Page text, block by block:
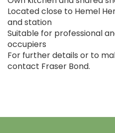
Located close to Hemel
and station
Suitable for professional
occupiers
For further details or to
contact Fraser Bond.